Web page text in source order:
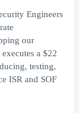
Engineers
our
a $22
testing,
ISR and SOF